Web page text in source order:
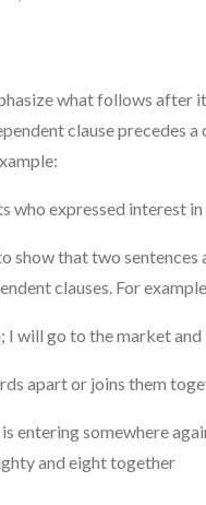
what follows
clause precedes
who expressed interest
show that two
clauses. For
I will go to the market and
apart or joins them
entering somewhere
and eight together